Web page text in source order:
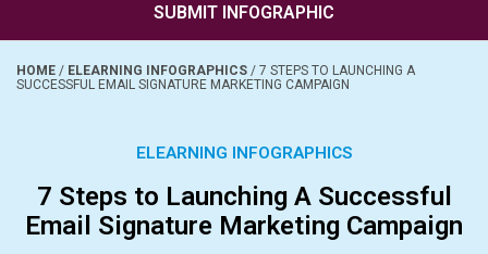
SUBMIT INFOGRAPHIC
HOME / ELEARNING INFOGRAPHICS / 7 STEPS TO LAUNCHING A
SUCCESSFUL EMAIL SIGNATURE MARKETING CAMPAIGN
ELEARNING INFOGRAPHICS
7 Steps to Launching A Successful
Email Signature Marketing Campaign